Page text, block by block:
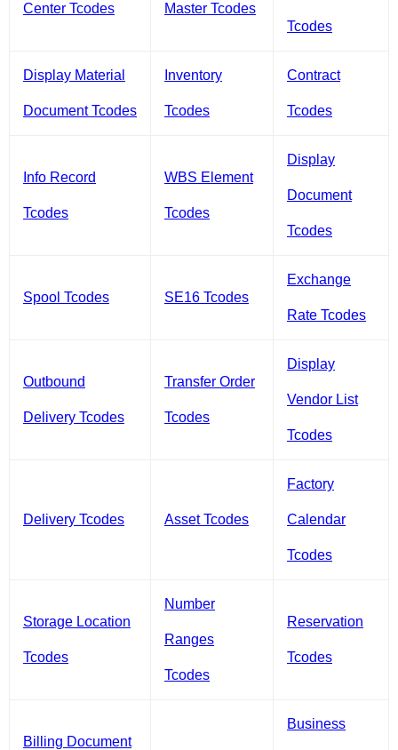
Center Tcodes Master Tcodes
Tcodes
Display Material
Document Tcodes
Inventory
Tcodes
Contract
Tcodes
Info Record
Tcodes
WBS Element
Tcodes
Display
Document
Tcodes
Spool Tcodes SE16 Tcodes
Exchange
Rate Tcodes
Outbound
Delivery Tcodes
Transfer Order
Tcodes
Display
Vendor List
Tcodes
Delivery Tcodes Asset Tcodes
Factory
Calendar
Tcodes
Storage Location
Tcodes
Number
Ranges
Tcodes
Reservation
Tcodes
Billing Document
Business